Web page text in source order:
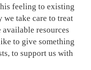
feeling to existing
we take care to treat
available resources
to give something
to support us with